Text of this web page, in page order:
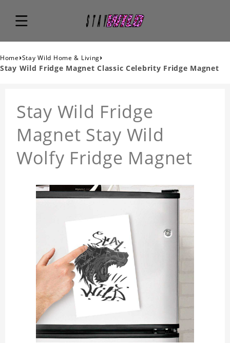
Home›Stay Wild Home & Living›
Stay Wild Fridge Magnet Classic Celebrity Fridge Magnet
Stay Wild Fridge
Magnet Stay Wild
Wolfy Fridge Magnet